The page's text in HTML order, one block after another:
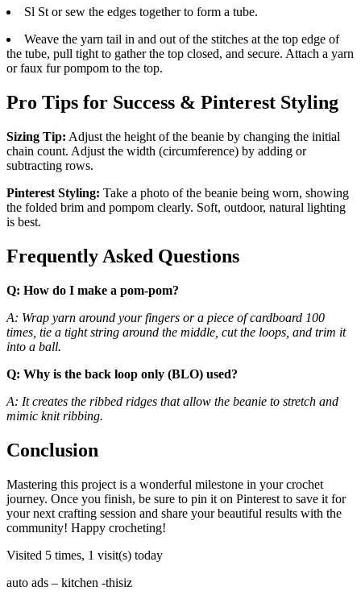
Sl St or sew the edges together to form a tube.
Weave the yarn tail in and out of the stitches at the top edge of
the tube, pull tight to gather the top closed, and secure. Attach a yarn
or faux fur pompom to the top.
Pro Tips for Success & Pinterest Styling
Sizing Tip: Adjust the height of the beanie by changing the initial
chain count. Adjust the width (circumference) by adding or
subtracting rows.
Pinterest Styling: Take a photo of the beanie being worn, showing
the folded brim and pompom clearly. Soft, outdoor, natural lighting
is best.
Frequently Asked Questions
Q: How do I make a pom-pom?
A: Wrap yarn around your fingers or a piece of cardboard 100
times, tie a tight string around the middle, cut the loops, and trim it
into a ball.
Q: Why is the back loop only (BLO) used?
A: It creates the ribbed ridges that allow the beanie to stretch and
mimic knit ribbing.
Conclusion
Mastering this project is a wonderful milestone in your crochet
journey. Once you finish, be sure to pin it on Pinterest to save it for
your next crafting session and share your beautiful results with the
community! Happy crocheting!
Visited 5 times, 1 visit(s) today
auto ads – kitchen -thisiz